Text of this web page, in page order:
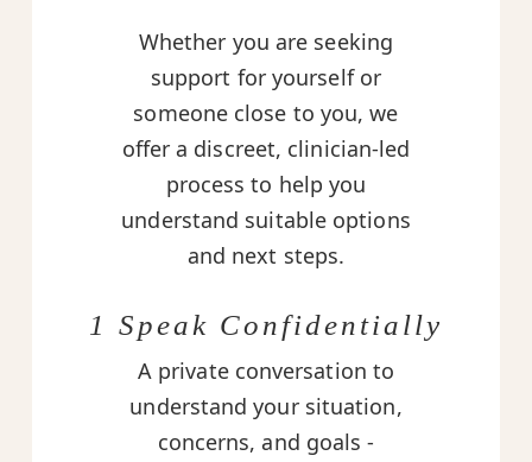
Whether you are seeking
support for yourself or
someone close to you, we
offer a discreet, clinician-led
process to help you
understand suitable options
and next steps.
1 Speak Confidentially
A private conversation to
understand your situation,
concerns, and goals -